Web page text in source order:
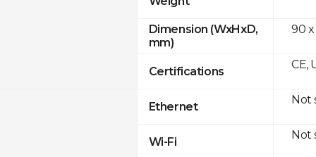
Dimension (WxHxD,
mm)
Certifications
Ethernet
Wi-Fi
90 x
CE,
Not
Not